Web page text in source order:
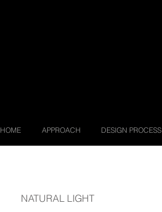
HOME APPROACH DESIGN PROCESS
NATURAL LIGHT